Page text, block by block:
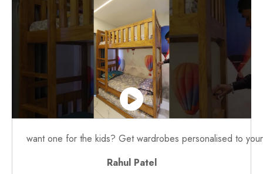
want one for the kids? Get wardrobes personalised to
Rahul Patel